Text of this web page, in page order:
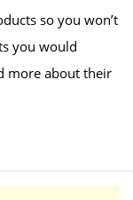
so you won’t
you would
more about their